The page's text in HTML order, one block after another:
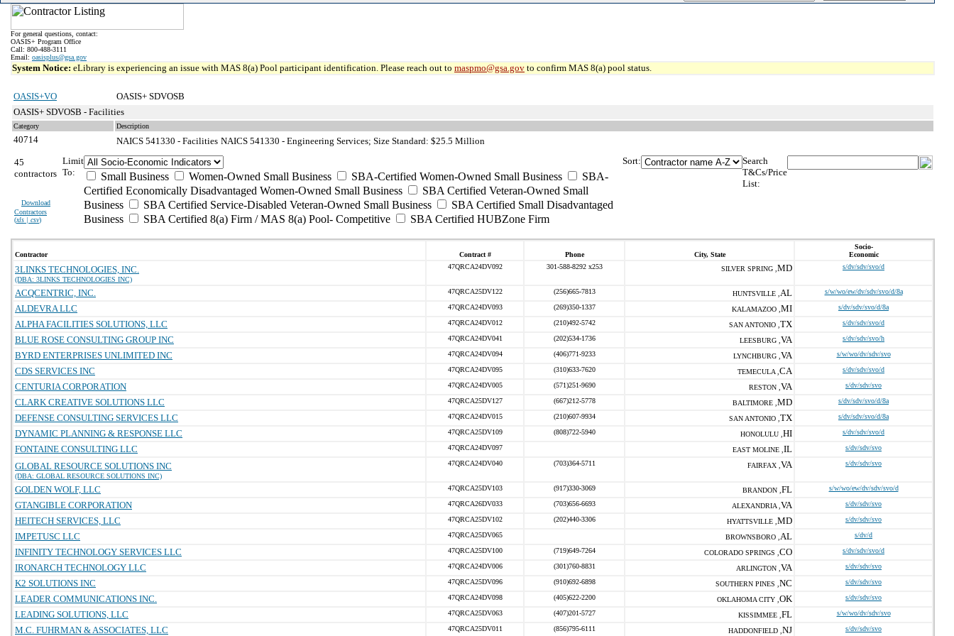
For general questions, contact:
OASIS+ Program Office
Call: 800-488-3111
Email: oasisplus@gsa.gov
System Notice: eLibrary is experiencing an issue with MAS 8(a) Pool participant identification. Please reach out to maspmo@gsa.gov to confirm MAS 8(a) pool status.
OASIS+VO
OASIS+ SDVOSB
OASIS+ SDVOSB - Facilities
Category Description
40714 NAICS 541330 - Facilities NAICS 541330 - Engineering Services; Size Standard: $25.5 Million
45
contractors
Download
Contractors
(xls | csv)
Limit
To:
Small Business Women-Owned Small Business SBA-Certified Women-Owned Small Business
SBA-
Certified Economically Disadvantaged Women-Owned Small Business
SBA Certified Veteran-Owned Small
Business
SBA Certified Service-Disabled Veteran-Owned Small Business
SBA Certified Small Disadvantaged
Business
SBA Certified 8(a) Firm / MAS 8(a) Pool- Competitive SBA Certified HUBZone Firm
Sort:
Search
T&Cs/Price
List:
Contractor Contract # Phone City, State
Socio-
Economic
3LINKS TECHNOLOGIES, INC.
(DBA: 3LINKS TECHNOLOGIES INC)
47QRCA24DV092 301-588-8292 x253 SILVER SPRING , MD s/dv/sdv/svo/d
ACQCENTRIC, INC. 47QRCA25DV122 (256)665-7813 HUNTSVILLE , AL s/w/wo/ew/dv/sdv/svo/d/8a
ALDEVRA LLC 47QRCA24DV093 (269)350-1337 KALAMAZOO , MI s/dv/sdv/svo/d/8a
ALPHA FACILITIES SOLUTIONS, LLC 47QRCA24DV012 (210)492-5742 SAN ANTONIO , TX s/dv/sdv/svo/d
BLUE ROSE CONSULTING GROUP INC 47QRCA24DV041 (202)534-1736 LEESBURG , VA s/dv/sdv/svo/h
BYRD ENTERPRISES UNLIMITED INC 47QRCA24DV094 (406)771-9233 LYNCHBURG , VA s/w/wo/dv/sdv/svo
CDS SERVICES INC 47QRCA24DV095 (310)633-7620 TEMECULA , CA s/dv/sdv/svo/d
CENTURIA CORPORATION 47QRCA24DV005 (571)251-9690 RESTON , VA s/dv/sdv/svo
CLARK CREATIVE SOLUTIONS LLC 47QRCA25DV127 (667)212-5778 BALTIMORE , MD s/dv/sdv/svo/d/8a
DEFENSE CONSULTING SERVICES LLC 47QRCA24DV015 (210)607-9934 SAN ANTONIO , TX s/dv/sdv/svo/d/8a
DYNAMIC PLANNING & RESPONSE LLC 47QRCA25DV109 (808)722-5940 HONOLULU , HI s/dv/sdv/svo/d
FONTAINE CONSULTING LLC 47QRCA24DV097 EAST MOLINE , IL s/dv/sdv/svo
GLOBAL RESOURCE SOLUTIONS INC
(DBA: GLOBAL RESOURCE SOLUTIONS INC)
47QRCA24DV040 (703)364-5711 FAIRFAX , VA s/dv/sdv/svo
GOLDEN WOLF, LLC 47QRCA25DV103 (917)330-3069 BRANDON , FL s/w/wo/ew/dv/sdv/svo/d
GTANGIBLE CORPORATION 47QRCA26DV033 (703)656-6693 ALEXANDRIA , VA s/dv/sdv/svo
HEITECH SERVICES, LLC 47QRCA25DV102 (202)440-3306 HYATTSVILLE , MD s/dv/sdv/svo
IMPETUSC LLC 47QRCA25DV065 BROWNSBORO , AL s/dv/d
INFINITY TECHNOLOGY SERVICES LLC 47QRCA25DV100 (719)649-7264 COLORADO SPRINGS , CO s/dv/sdv/svo/d
IRONARCH TECHNOLOGY LLC 47QRCA24DV006 (301)760-8831 ARLINGTON , VA s/dv/sdv/svo
K2 SOLUTIONS INC 47QRCA25DV096 (910)692-6898 SOUTHERN PINES , NC s/dv/sdv/svo
LEADER COMMUNICATIONS INC. 47QRCA24DV098 (405)622-2200 OKLAHOMA CITY , OK s/dv/sdv/svo
LEADING SOLUTIONS, LLC 47QRCA25DV063 (407)201-5727 KISSIMMEE , FL s/w/wo/dv/sdv/svo
M.C. FUHRMAN & ASSOCIATES, LLC 47QRCA25DV011 (856)795-6111 HADDONFIELD , NJ s/dv/sdv/svo